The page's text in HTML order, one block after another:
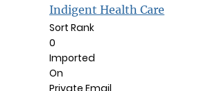
Indigent Health Care
Sort Rank
0
Imported
On